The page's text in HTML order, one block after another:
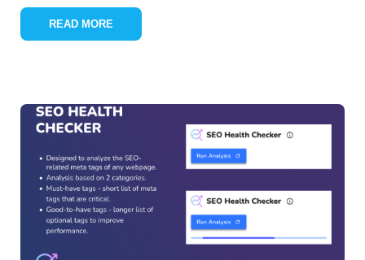
READ MORE